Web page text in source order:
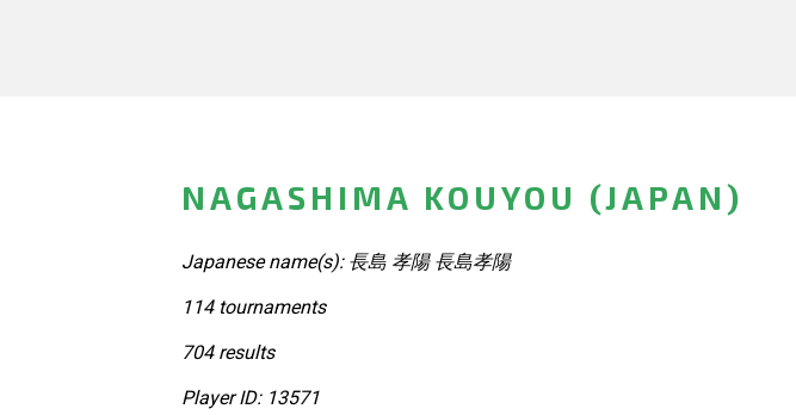
NAGASHIMA KOUYOU (JAPAN)
Japanese name(s): 長島 孝陽 長島孝陽
114 tournaments
704 results
Player ID: 13571